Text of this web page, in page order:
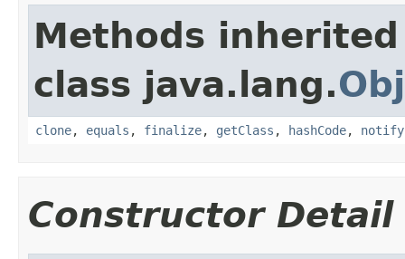
Methods
class java.lang.
clone, equals , finalize, getClass , hashCode, notify
Constructor Detail